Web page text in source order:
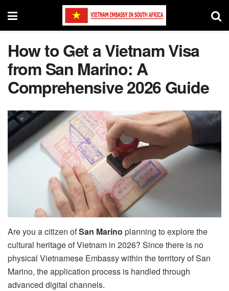
How to Get a Vietnam Visa
from San Marino: A
Comprehensive 2026 Guide
Are you a citizen ofSan Marino planning to explore the
cultural heritage of Vietnam in 2026? Since there is no
physical Vietnamese Embassy within the territory of San
Marino, the application process is handled through
advanced digital channels.